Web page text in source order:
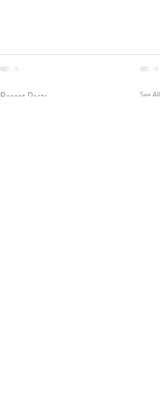
Recent Posts See All